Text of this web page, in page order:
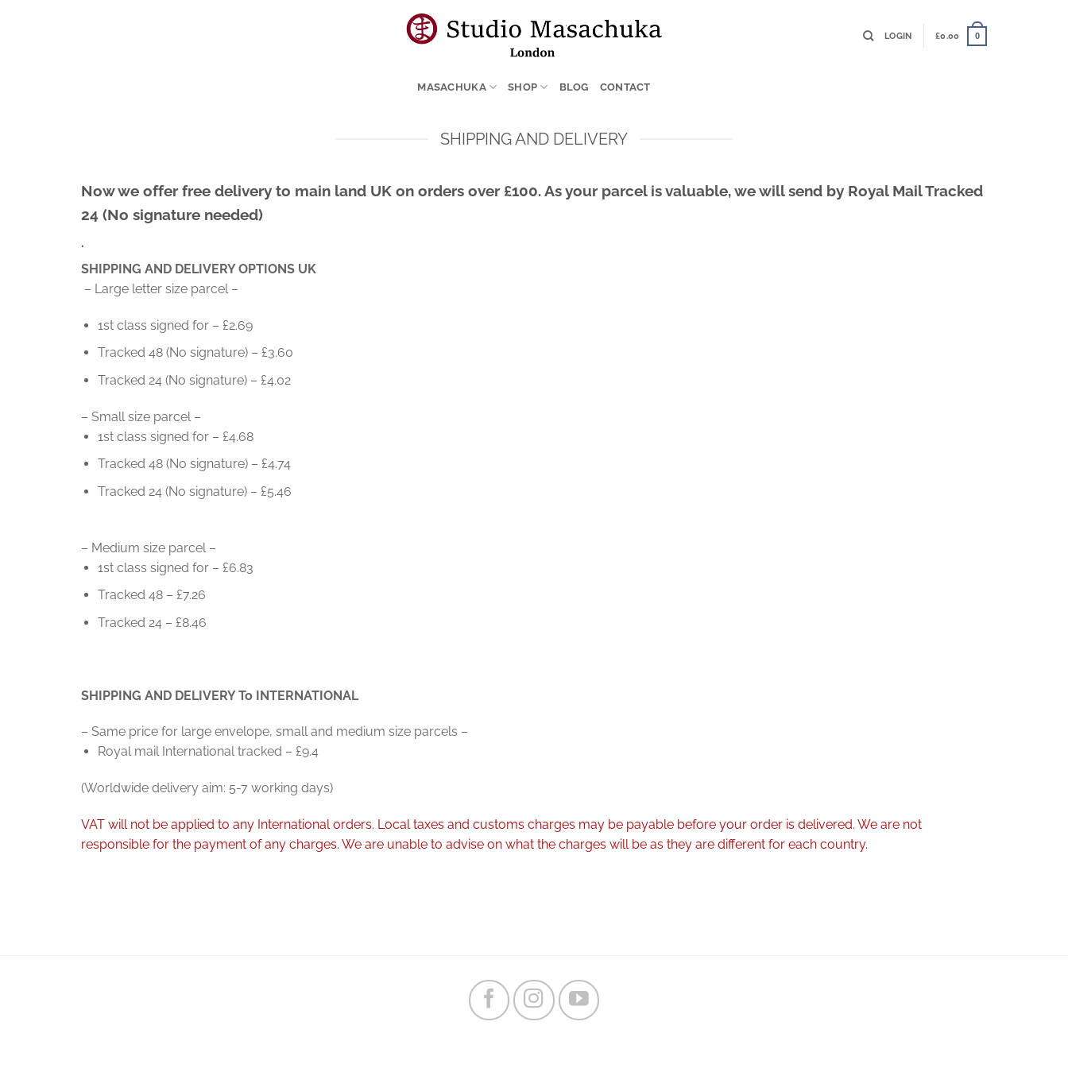
LOGIN £0.00 0
MASACHUKA SHOP BLOG CONTACT
SHIPPING AND DELIVERY
Now we offer free delivery to main land UK on orders over £100. As your parcel is valuable, we will send by Royal Mail Tracked
24 (No signature needed)
.
SHIPPING AND DELIVERY OPTIONS UK
– Large letter size parcel –
1st class signed for – £2.69
Tracked 48 (No signature) – £3.60
Tracked 24 (No signature) – £4.02
– Small size parcel –
1st class signed for – £4.68
Tracked 48 (No signature) – £4.74
Tracked 24 (No signature) – £5.46
– Medium size parcel –
1st class signed for – £6.83
Tracked 48 – £7.26
Tracked 24 – £8.46
SHIPPING AND DELIVERY To INTERNATIONAL
– Same price for large envelope, small and medium size parcels –
Royal mail International tracked – £9.4
(Worldwide delivery aim: 5-7 working days)
VAT will not be applied to any International orders. Local taxes and customs charges may be payable before your order is delivered. We are not
responsible for the payment of any charges. We are unable to advise on what the charges will be as they are different for each country.